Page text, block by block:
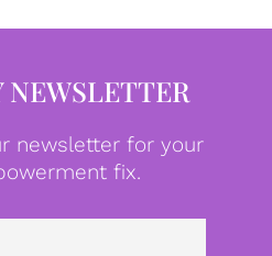
NEWSLETTER
newsletter for your
fix.